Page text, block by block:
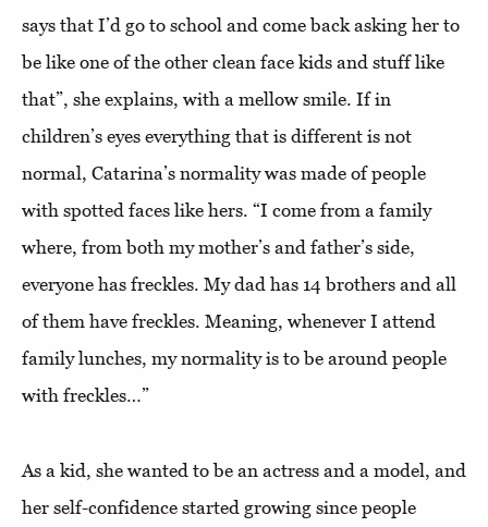
says that I’d go to school and come back asking her to
be like one of the other clean face kids and stuff like
that”, she explains, with a mellow smile. If in
children’s eyes everything that is different is not
normal, Catarina’s normality was made of people
with spotted faces like hers. “I come from a family
where, from both my mother’s and father’s side,
everyone has freckles. My dad has 14 brothers and all
of them have freckles. Meaning, whenever I attend
family lunches, my normality is to be around people
with freckles…”
As a kid, she wanted to be an actress and a model, and
her self-confidence started growing since people